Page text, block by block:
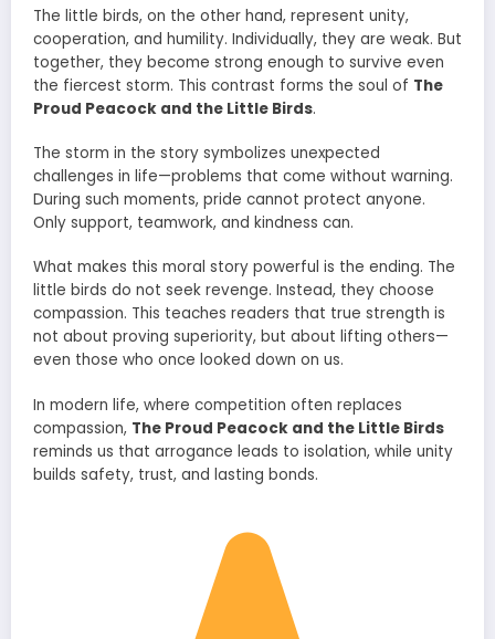
The little birds, on the other hand, represent unity,
cooperation, and humility. Individually, they are weak. But
together, they become strong enough to survive even
the fiercest storm. This contrast forms the soul of The
Proud Peacock and the Little Birds.
The storm in the story symbolizes unexpected
challenges in life—problems that come without warning.
During such moments, pride cannot protect anyone.
Only support, teamwork, and kindness can.
What makes this moral story powerful is the ending. The
little birds do not seek revenge. Instead, they choose
compassion. This teaches readers that true strength is
not about proving superiority, but about lifting others—
even those who once looked down on us.
In modern life, where competition often replaces
compassion, The Proud Peacock and the Little Birds
reminds us that arrogance leads to isolation, while unity
builds safety, trust, and lasting bonds.